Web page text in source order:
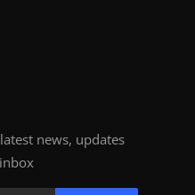
news, updates